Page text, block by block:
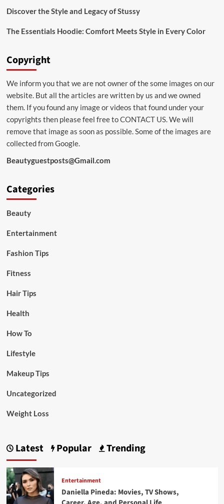
Discover the Style and Legacy of Stussy
The Essentials Hoodie: Comfort Meets Style in Every Color
Copyright
We inform you that we are not owner of the some images on our
website. But all the articles are written by us and we owned
them. If you found any image or videos that found under your
copyrights then please feel free toCONTACT US. We will
remove that image as soon as possible. Some of the images are
collected from Google.
Beautyguestposts@Gmail.com
Categories
Beauty
Entertainment
Fashion Tips
Fitness
Hair Tips
Health
How To
Lifestyle
Makeup Tips
Uncategorized
Weight Loss
Latest Popular Trending
Entertainment
Daniella Pineda: Movies, TV Shows,